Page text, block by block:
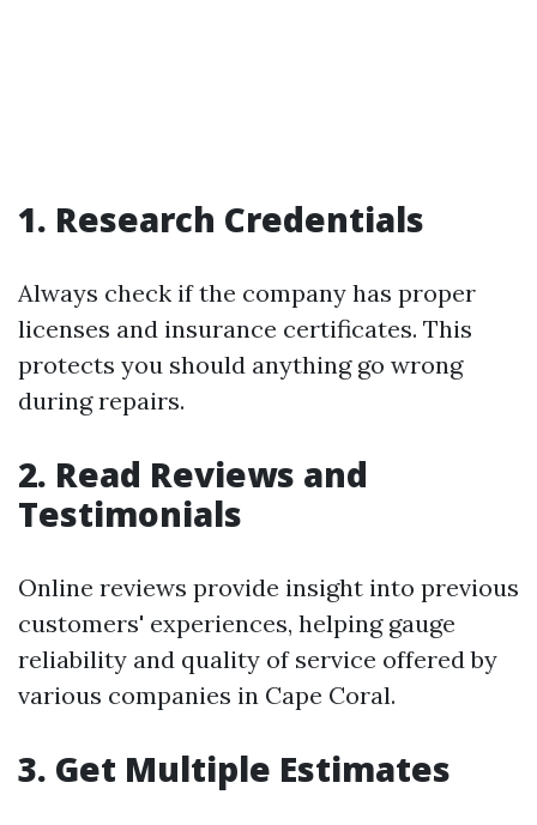
1. Research Credentials
Always check if the company has proper
licenses and insurance certificates. This
protects you should anything go wrong
during repairs.
2. Read Reviews and
Testimonials
Online reviews provide insight into previous
customers' experiences, helping gauge
reliability and quality of service offered by
various companies in Cape Coral.
3. Get Multiple Estimates